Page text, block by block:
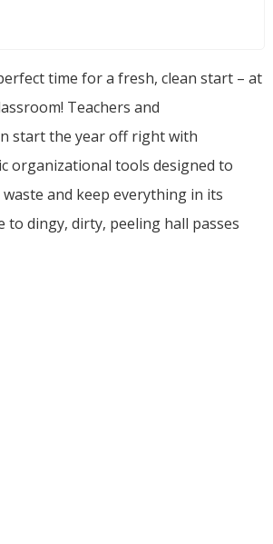
time for a fresh, clean start – at
Teachers and
start the year off right with
organizational tools designed to
and keep everything in its
to dingy, dirty, peeling hall passes